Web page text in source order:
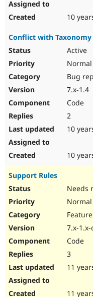
10
Conflict with
Active
Normal
Bug
7.x-1.4
Code
2
10
10
Support Rules
Needs
Normal
7.x-1.x-
Code
3
11
11